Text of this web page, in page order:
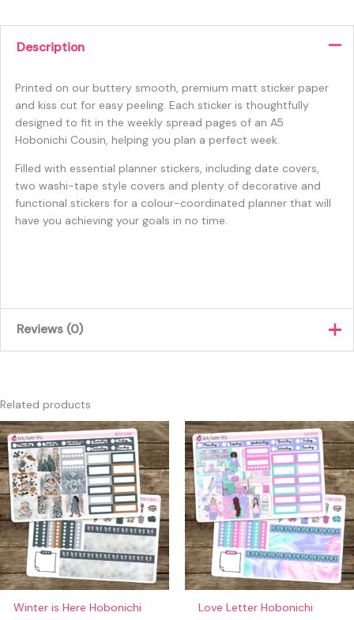
Description
Printed on our buttery smooth, premium matt sticker paper
and kiss cut for easy peeling. Each sticker is thoughtfully
designed to fit in the weekly spread pages of an A5
Hobonichi Cousin, helping you plan a perfect week.
Filled with essential planner stickers, including date covers,
two washi-tape style covers and plenty of decorative and
functional stickers for a colour-coordinated planner that will
have you achieving your goals in no time.
Reviews (0)
Only logged in customers who have purchased this product
Related products
Winter is Here Hobonichi
Love Letter Hobonichi